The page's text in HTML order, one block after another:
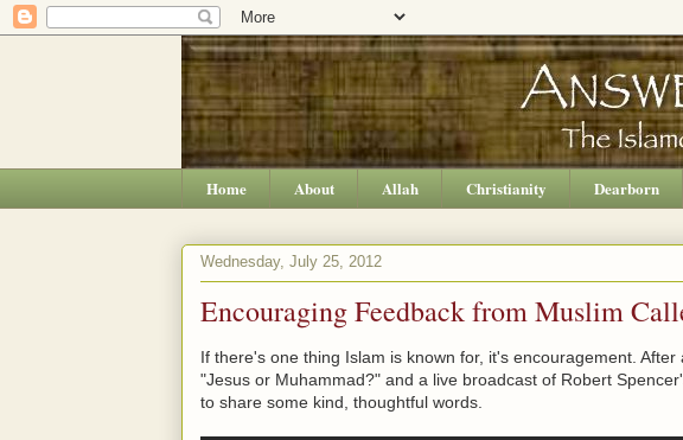
Home About Allah Christianity Dearborn
Wednesday, July 25, 2012
Encouraging Feedback from Muslim
If there's one thing Islam is known for, it's encouragement.
"Jesus or Muhammad?" and a live broadcast of Robert
to share some kind, thoughtful words.